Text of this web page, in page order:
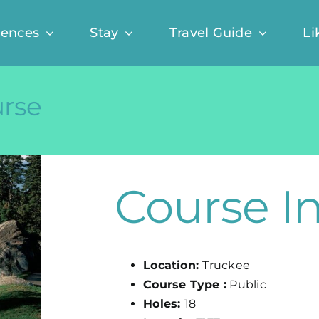
Stay Travel Guide
Course
Location:Truckee
Course Type : Public
Holes: 18